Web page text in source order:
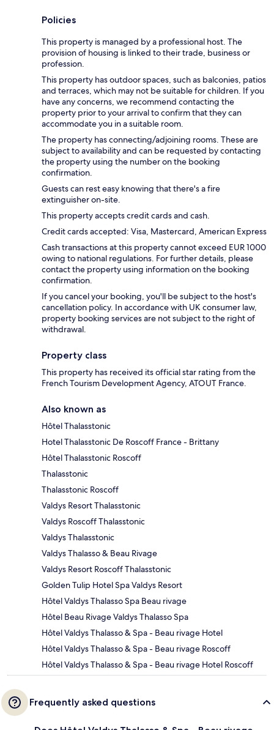
Policies
This property is managed by a professional host. The
provision of housing is linked to their trade, business or
profession.
This property has outdoor spaces, such as balconies, patios
and terraces, which may not be suitable for children. If you
have any concerns, we recommend contacting the
property prior to your arrival to confirm that they can
accommodate you in a suitable room.
The property has connecting/adjoining rooms. These are
subject to availability and can be requested by contacting
the property using the number on the booking
confirmation.
Guests can rest easy knowing that there's a fire
extinguisher on-site.
This property accepts credit cards and cash.
Credit cards accepted: Visa, Mastercard, American Express
Cash transactions at this property cannot exceed EUR 1000
owing to national regulations. For further details, please
contact the property using information on the booking
confirmation.
If you cancel your booking, you'll be subject to the host's
cancellation policy. In accordance with UK consumer law,
property booking services are not subject to the right of
withdrawal.
Property class
This property has received its official star rating from the
French Tourism Development Agency, ATOUT France.
Also known as
Hôtel Thalasstonic
Hotel Thalasstonic De Roscoff France - Brittany
Hôtel Thalasstonic Roscoff
Thalasstonic
Thalasstonic Roscoff
Valdys Resort Thalasstonic
Valdys Roscoff Thalasstonic
Valdys Thalasstonic
Valdys Thalasso & Beau Rivage
Valdys Resort Roscoff Thalasstonic
Golden Tulip Hotel Spa Valdys Resort
Hôtel Valdys Thalasso Spa Beau rivage
Hôtel Beau Rivage Valdys Thalasso Spa
Hôtel Valdys Thalasso & Spa - Beau rivage Hotel
Hôtel Valdys Thalasso & Spa - Beau rivage Roscoff
Hôtel Valdys Thalasso & Spa - Beau rivage Hotel Roscoff
Frequently asked questions